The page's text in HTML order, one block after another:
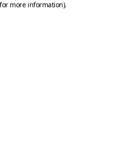
more information).